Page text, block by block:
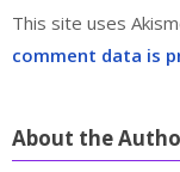
This site uses
comment data is
About the